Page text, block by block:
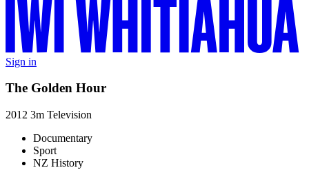
Sign in
The Golden Hour
2012 3m Television
Documentary
Sport
NZ History